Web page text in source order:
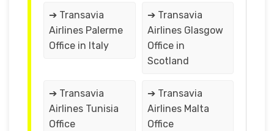
➔ Transavia
Airlines Palerme
Office in Italy
➔ Transavia
Airlines Glasgow
Office in
Scotland
➔ Transavia
Airlines Tunisia
Office
➔ Transavia
Airlines Malta
Office